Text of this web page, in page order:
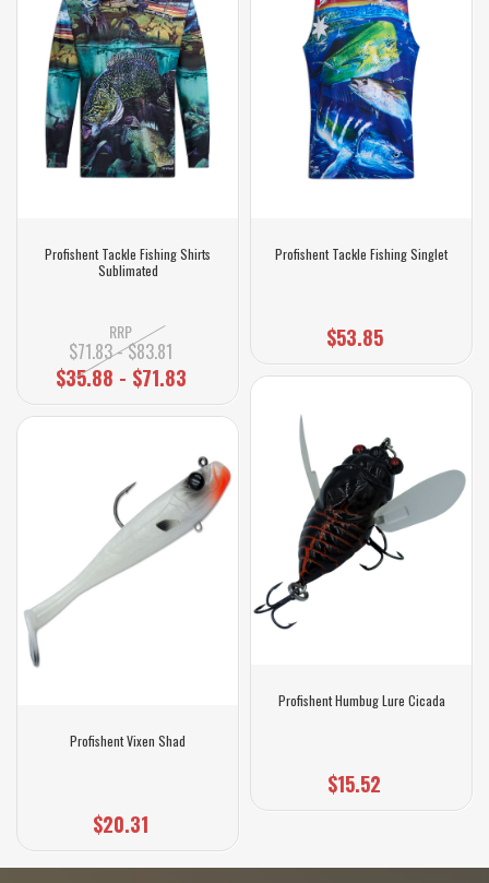
Profishent Tackle Fishing Shirts
Sublimated
RRP
$71.83 - $83.81
$35.88 - $71.83
Profishent Vixen Shad
$20.31
Profishent Tackle Fishing Singlet
$53.85
Profishent Humbug Lure Cicada
$15.52